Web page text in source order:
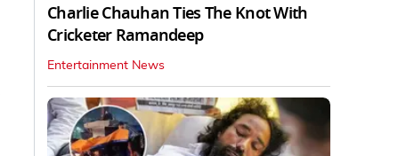
Charlie Chauhan Ties The Knot With
Cricketer Ramandeep
Entertainment News